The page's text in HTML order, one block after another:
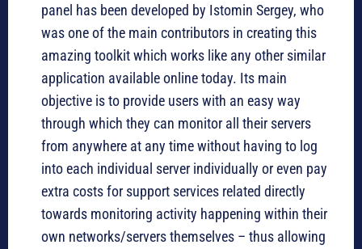
panel has been developed by Istomin Sergey, who
was one of the main contributors in creating this
amazing toolkit which works like any other similar
application available online today. Its main
objective is to provide users with an easy way
through which they can monitor all their servers
from anywhere at any time without having to log
into each individual server individually or even pay
extra costs for support services related directly
towards monitoring activity happening within their
own networks/servers themselves – thus allowing